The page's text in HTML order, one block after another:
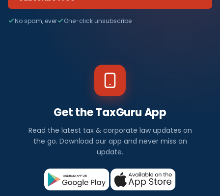
No spam, ever One-click unsubscribe
Get the TaxGuru App
Read the latest tax & corporate law updates on
the go. Download our app and never miss an
update.